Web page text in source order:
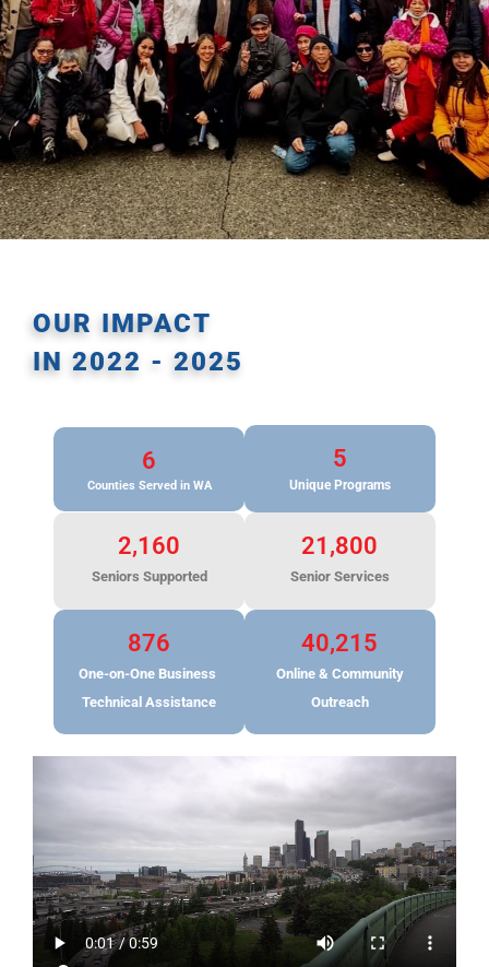
OUR IMPACT
IN 2022 - 2025
6
Counties Served in WA
5
Unique Programs
2,160
Seniors Supported
21,800
Senior Services
876
One-on-One Business
Technical Assistance
40,215
Online & Community
Outreach